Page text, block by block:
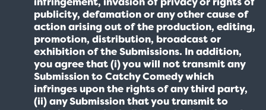
publicity, defamation or any other cause of
action arising out of the production, editing,
promotion, distribution, broadcast or
exhibition of the Submissions. In addition,
you agree that (i) you will not transmit any
Submission to Catchy Comedy which
infringes upon the rights of any third party,
(ii) any Submission that you transmit to